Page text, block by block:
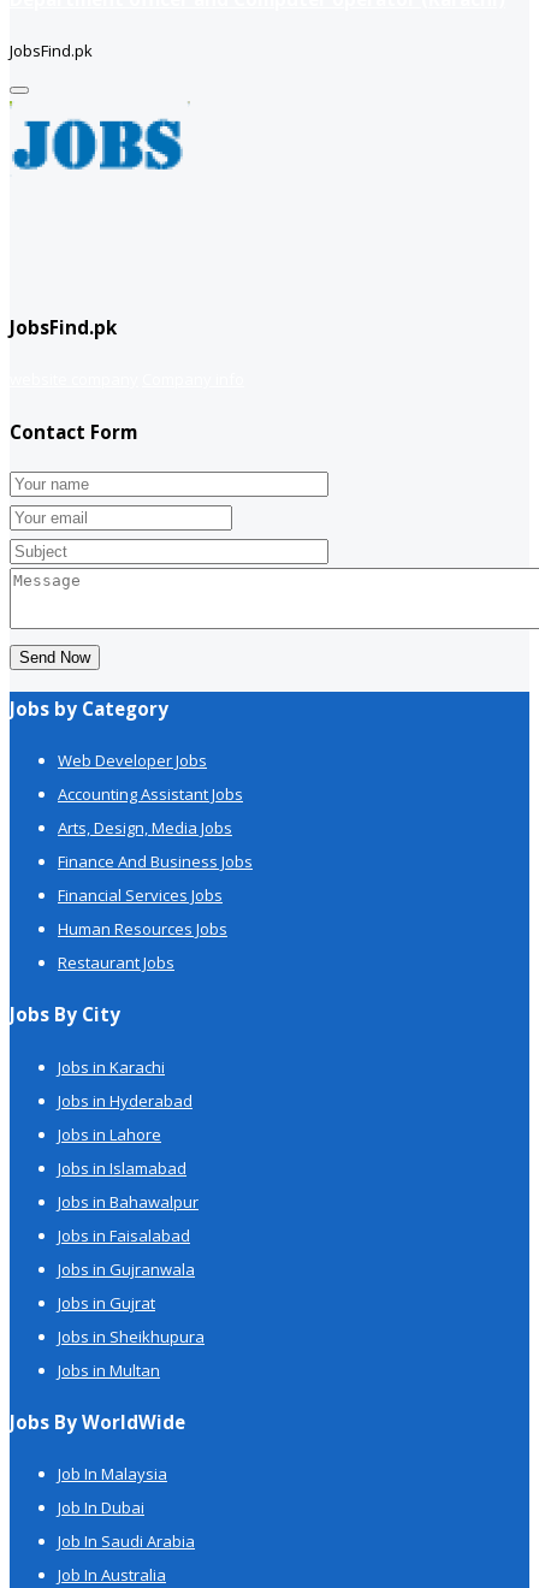
JobsFind.pk
JobsFind.pk
Contact Form
Send Now
Jobs by Category
Web Developer Jobs
Accounting Assistant Jobs
Arts, Design, Media Jobs
Finance And Business Jobs
Financial Services Jobs
Human Resources Jobs
Restaurant Jobs
Jobs By City
Jobs in Karachi
Jobs in Hyderabad
Jobs in Lahore
Jobs in Islamabad
Jobs in Bahawalpur
Jobs in Faisalabad
Jobs in Gujranwala
Jobs in Gujrat
Jobs in Sheikhupura
Jobs in Multan
Jobs By WorldWide
Job In Malaysia
Job In Dubai
Job In Saudi Arabia
Job In Australia